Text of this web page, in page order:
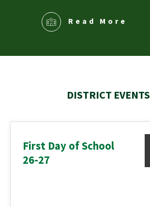
Read More
DISTRICT EVENTS
First Day of School
26-27